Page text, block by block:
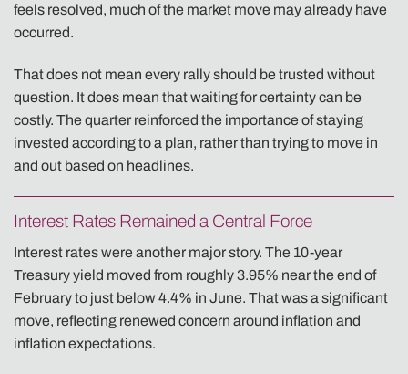
feels resolved, much of the market move may already have
occurred.
That does not mean every rally should be trusted without
question. It does mean that waiting for certainty can be
costly. The quarter reinforced the importance of staying
invested according to a plan, rather than trying to move in
and out based on headlines.
Interest Rates Remained a Central Force
Interest rates were another major story. The 10-year
Treasury yield moved from roughly 3.95% near the end of
February to just below 4.4% in June. That was a significant
move, reflecting renewed concern around inflation and
inflation expectations.